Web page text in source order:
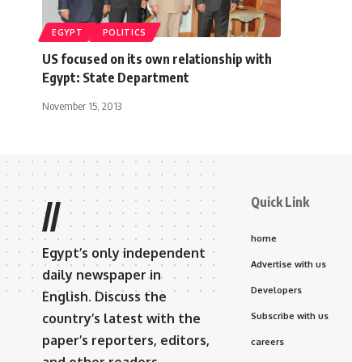
EGYPT POLITICS
US focused on its own relationship with
Egypt: State Department
November 15, 2013
//
Egypt’s only independent
daily newspaper in
English. Discuss the
country’s latest with the
paper’s reporters, editors,
Quick Link
home
Advertise with us
Developers
Subscribe with us
careers